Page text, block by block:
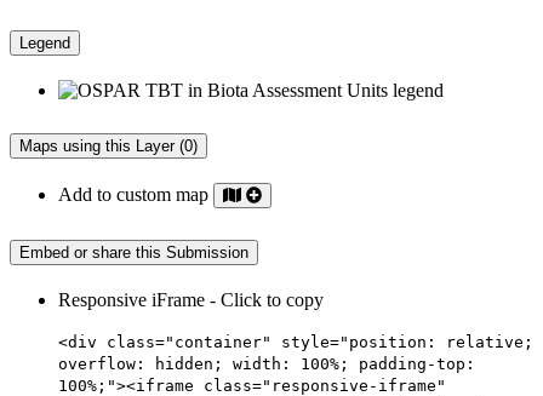
Legend
Maps using this Layer (0)
Add to custom map
Embed or share this Submission
Responsive iFrame - Click to copy
<div class="container" style="position: relative;
overflow: hidden; width: 100%; padding-top:
100%;"><iframe class="responsive-iframe"